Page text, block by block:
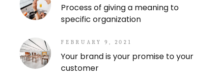
Process of giving a meaning to
specific organization
FEBRUARY 9, 2021
Your brand is your promise to your
customer